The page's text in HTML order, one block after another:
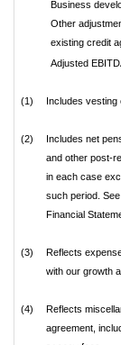
Business
Other
existing credit
Adjusted
(1) Includes vesting
(2)
Includes net
and other post-
in each case
such period.
Financial
(3)
Reflects
with our growth
(4)
Reflects
agreement,